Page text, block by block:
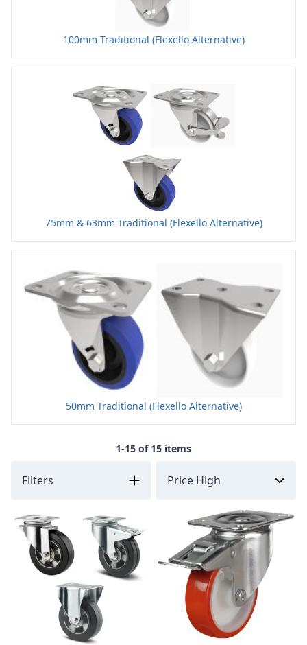
100mm Traditional (Flexello Alternative)
75mm & 63mm Traditional (Flexello Alternative)
50mm Traditional (Flexello Alternative)
1-15 of 15 items
Filters